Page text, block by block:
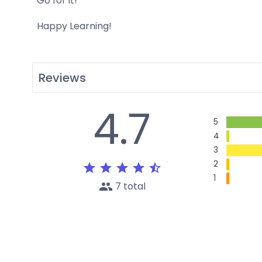
Happy Learning!
Reviews
4.7
star star star star star_half
people 7 total
5
4
3
2
1